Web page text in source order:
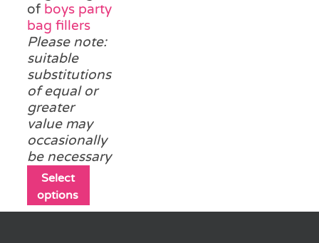
of boys party
bag fillers
Please note:
suitable
substitutions
of equal or
greater
value may
occasionally
be necessary
Select
options
has